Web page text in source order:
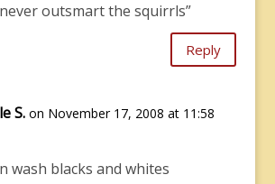
never outsmart the squirrls”
Reply
S. on November 17, 2008 at 11:58
wash blacks and whites